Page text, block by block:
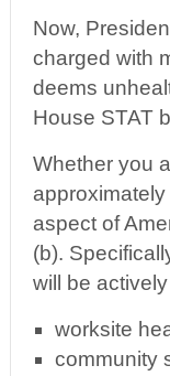
Now,
charged with
deems
House STAT
Whether you
aspect of
(b).
will be
worksite
community